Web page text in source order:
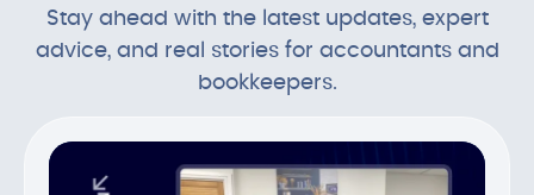
Stay ahead with the latest updates, expert
advice, and real stories for accountants and
bookkeepers.